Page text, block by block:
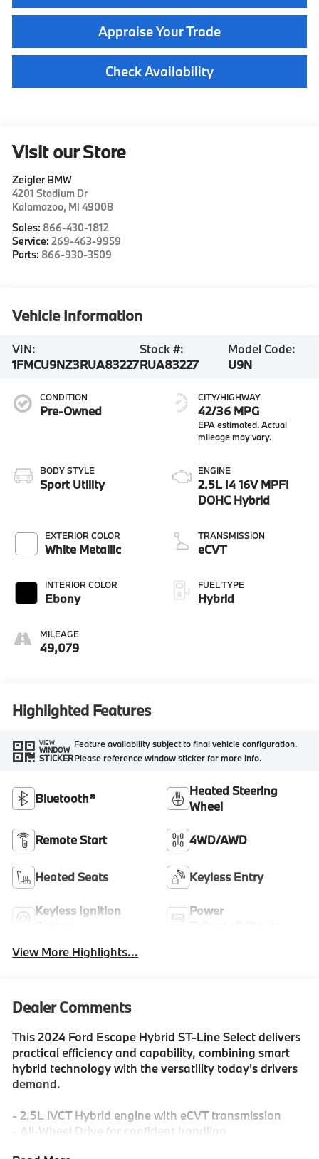
Appraise Your Trade
Check Availability
Visit our Store
Zeigler BMW
4201 Stadium Dr
Kalamazoo, MI 49008
Sales: 866-430-1812
Service:269-463-9959
Parts: 866-930-3509
Vehicle Information
VIN:
1FMCU9NZ3RUA83227
Stock #:
RUA83227
Model Code:
U9N
CONDITION
Pre-Owned
BODY STYLE
Sport Utility
EXTERIOR COLOR
White Metallic
INTERIOR COLOR
Ebony
MILEAGE
49,079
CITY/HIGHWAY
42/36 MPG
ENGINE
2.5L I4 16V MPFI
DOHC Hybrid
TRANSMISSION
eCVT
FUEL TYPE
Hybrid
Highlighted Features
VIEW
WINDOW
STICKER
Feature availability subject to final vehicle configuration.
Please reference window sticker for more info.
Bluetooth®
Heated Steering
Wheel
Remote Start 4WD/AWD
Heated Seats Keyless Entry
Keyless Ignition
Power
View More Highlights...
Dealer Comments
This 2024 Ford Escape Hybrid ST-Line Select delivers
practical efficiency and capability, combining smart
hybrid technology with the versatility today's drivers
demand.
- 2.5L iVCT Hybrid engine with eCVT transmission
- All-Wheel Drive for confident handling